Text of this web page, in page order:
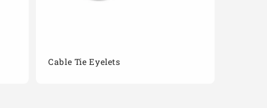
Cable Tie Eyelets